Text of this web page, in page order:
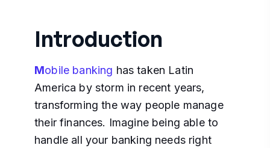
Introduction
Mobile banking has taken Latin
America by storm in recent years,
transforming the way people manage
their finances. Imagine being able to
handle all your banking needs right